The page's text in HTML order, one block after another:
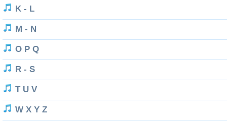
K - L
M - N
O P Q
R - S
T U V
W X Y Z